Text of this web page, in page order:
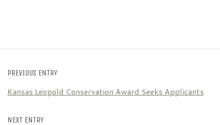
PREVIOUS ENTRY
Kansas Leopold Conservation Award Seeks Applicants
NEXT ENTRY